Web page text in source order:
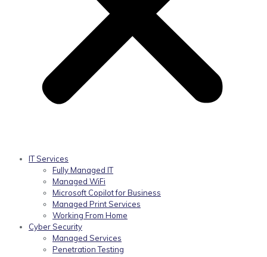
IT Services
Fully Managed IT
Managed WiFi
Microsoft Copilot for Business
Managed Print Services
Working From Home
Cyber Security
Managed Services
Penetration Testing